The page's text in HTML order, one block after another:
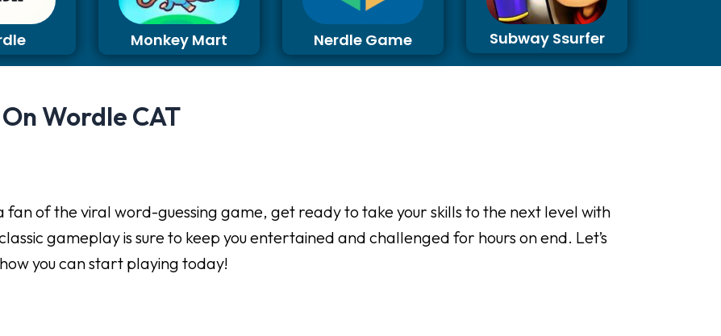
Monkey Mart Nerdle Game Subway Ssurfer
Wordle CAT
fan of the viral word-guessing game, get ready to take your skills to the next level with
gameplay is sure to keep you entertained and challenged for hours on end. Let’s
you can start playing today!